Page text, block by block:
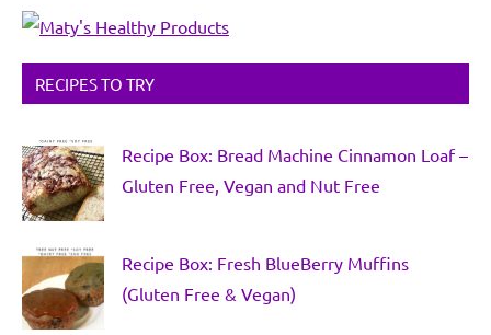
RECIPES TO TRY
Recipe Box: Bread Machine Cinnamon Loaf –
Gluten Free, Vegan and Nut Free
Recipe Box: Fresh BlueBerry Muffins
(Gluten Free & Vegan)